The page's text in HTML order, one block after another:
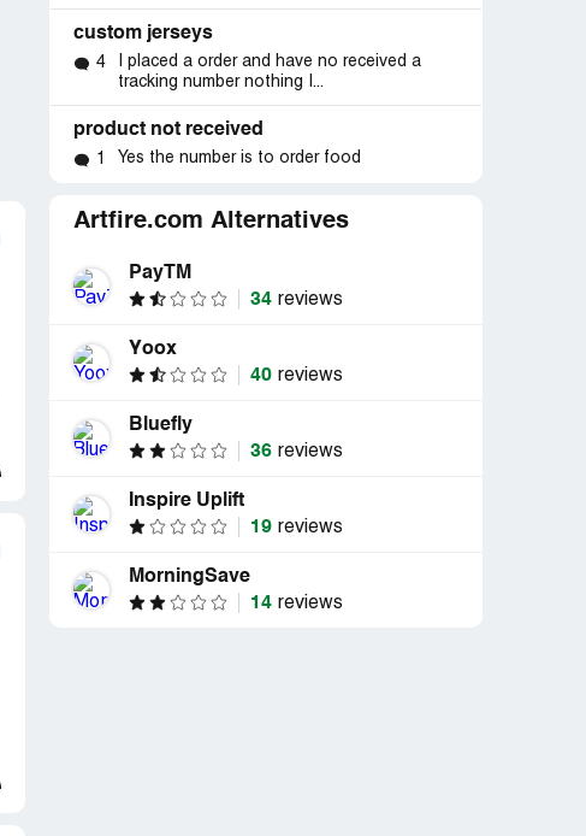
custom jerseys
4
I placed a order and have no received a
tracking number nothing I...
product not received
1 Yes the number is to order food
Artfire.com Alternatives
PayTM
34 reviews
Yoox
40 reviews
Bluefly
36 reviews
Inspire Uplift
19 reviews
MorningSave
14 reviews